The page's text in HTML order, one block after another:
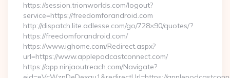
https://session.trionworlds.com/logout?
service=https://freedomforandroid.com
http://dispatch.lite.adlesse.com/go/728×90/quotes/?
https://freedomforandroid.com/
https://www.ighome.com/Redirect.aspx?
url=https://www.applepodcastconnect.com/
https://app.ninjaoutreach.com/Navigate?